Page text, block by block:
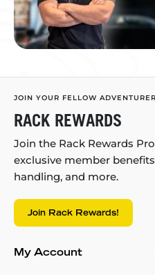
JOIN YOUR FELLOW
RACK REWARDS
Join the Rack Rewards
exclusive member
handling, and more.
Join Rack Rewards!
My Account